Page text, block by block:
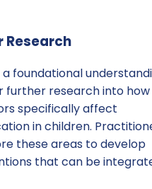
Research
foundational
further research into how
specifically affect
in children.
these areas to develop
that can be